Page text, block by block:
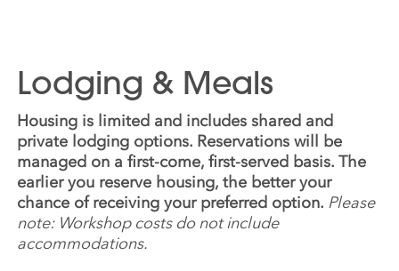
Lodging & Meals
Housing is limited and includes shared and
private lodging options. Reservations will be
managed on a first-come, first-served basis. The
earlier you reserve housing, the better your
chance of receiving your preferred option. Please
note: Workshop costs do not include
accommodations.